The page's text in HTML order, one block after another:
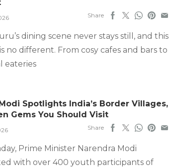
Share
dining scene never stays still, and this
no different. From cosy cafes and bars to
eateries
Spotlights India’s Border Villages,
Gems You Should Visit
Share
Prime Minister Narendra Modi
with over 400 youth participants of